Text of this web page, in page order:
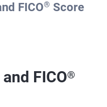
FICO® Score
FICO®